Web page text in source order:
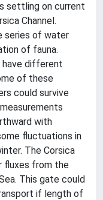
settling on current
Channel.
series of water
of fauna.
have different
of these
could survive
with
fluctuations in
The Corsica
fluxes from the
This gate could
if length of